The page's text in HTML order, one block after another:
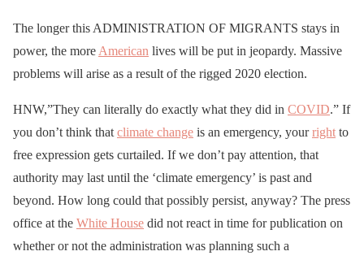
The longer this ADMINISTRATION OF MIGRANTS stays in
power, the more American lives will be put in jeopardy. Massive
problems will arise as a result of the rigged 2020 election.
HNW,”They can literally do exactly what they did in COVID.” If
you don’t think that climate change is an emergency, yourright to
free expression gets curtailed. If we don’t pay attention, that
authority may last until the ‘climate emergency’ is past and
beyond. How long could that possibly persist, anyway? The press
office at the White House did not react in time for publication on
whether or not the administration was planning such a